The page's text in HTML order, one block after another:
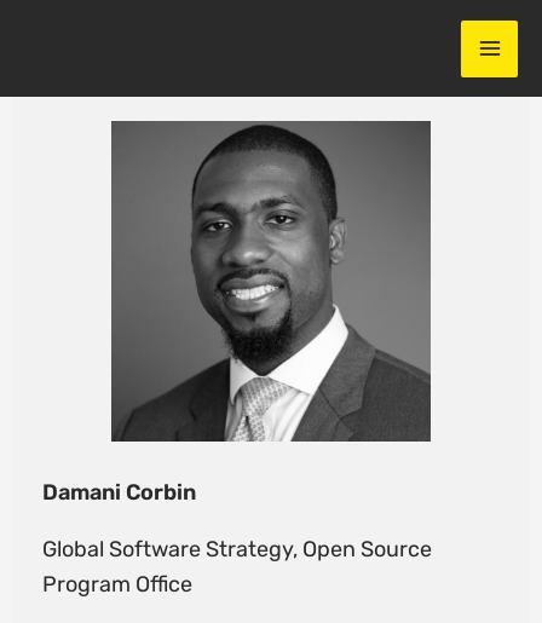
Damani Corbin
Global Software Strategy, Open Source
Program Office